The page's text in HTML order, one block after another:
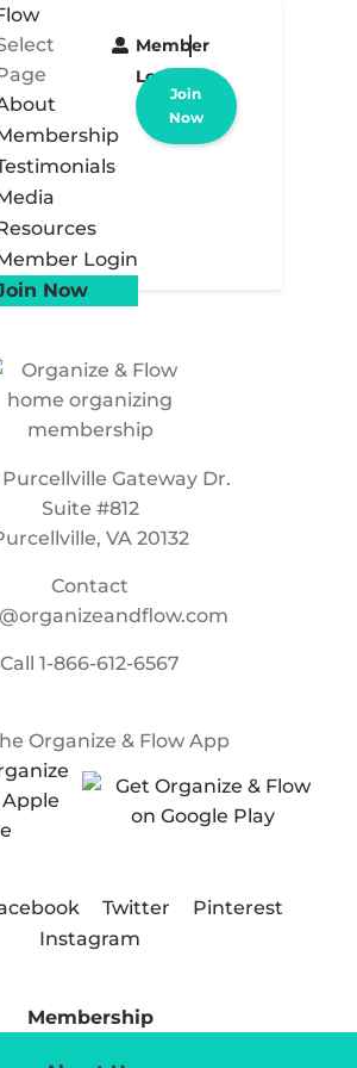
Login
Now
Member
Login
Join
Now
Purcellville Gateway Dr.
Suite #812
VA 20132
Contact
Call1-866-612-6567
Organize & Flow App
Twitter
Pinterest
Instagram
Membership